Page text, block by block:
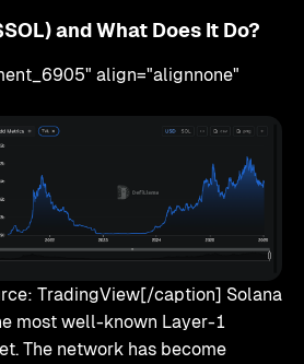
and What Does It Do?
align="alignnone"
TradingView[/caption] Solana
most well-known Layer-1
The network has become